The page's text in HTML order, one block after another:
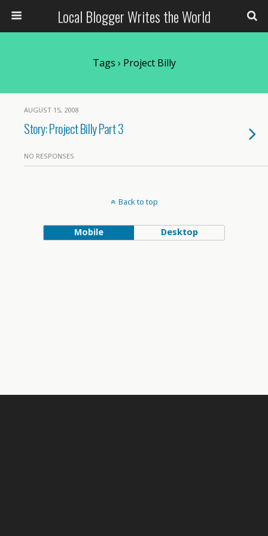
Local Blogger Writes the World
Tags › Project Billy
AUGUST 15, 2008
Story: Project Billy Part 3
NO RESPONSES
Back to top
Mobile Desktop